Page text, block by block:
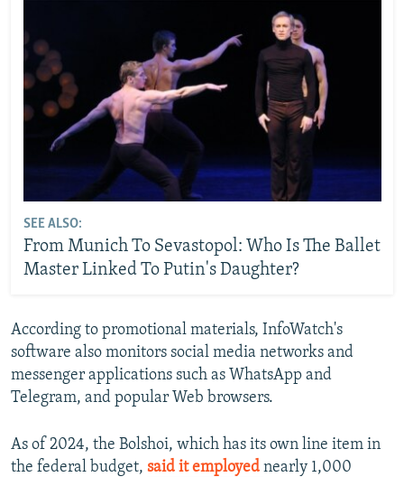
SEE ALSO:
From Munich To Sevastopol: Who Is The Ballet
Master Linked To Putin's Daughter?
According to promotional materials, InfoWatch's
software also monitors social media networks and
messenger applications such as WhatsApp and
Telegram, and popular Web browsers.
As of 2024, the Bolshoi, which has its own line item in
the federal budget, said it employed nearly 1,000